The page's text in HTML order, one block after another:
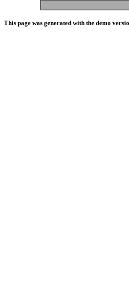
This page was generated with the demo